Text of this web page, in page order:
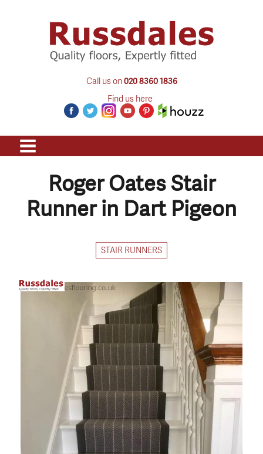
Call us on020 8360 1836
Find us here
Roger Oates Stair
Runner in Dart Pigeon
STAIR RUNNERS